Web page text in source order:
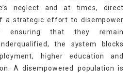
neglect and at times, direct
a strategic effort to disempower
ensuring that they remain
the system blocks
higher education and
A disempowered population is